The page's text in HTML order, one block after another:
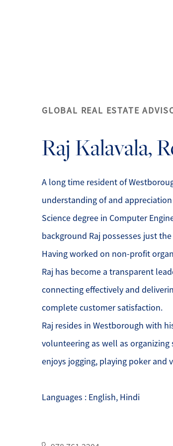
GLOBAL REAL ESTATE
Raj Kalavala,
A long time resident of
understanding of and
Science degree in Computer
background Raj possesses just
Having worked on non-profit
Raj has become a transparent
connecting effectively and
complete customer satisfaction.
Raj resides in Westborough with
volunteering as well as
enjoys jogging, playing poker and
Languages : English, Hindi